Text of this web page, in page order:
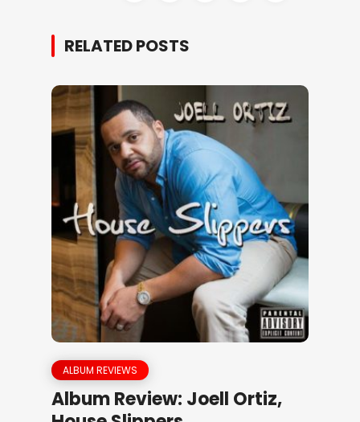
RELATED POSTS
ALBUM REVIEWS
Album Review: Joell Ortiz,